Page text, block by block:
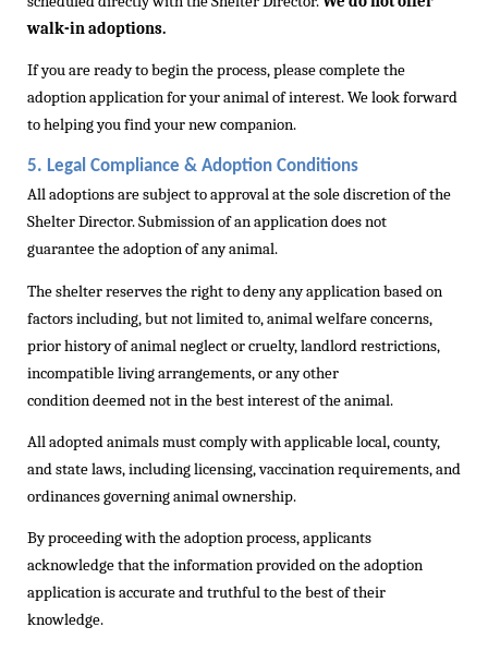
walk-in adoptions.
If you are ready to begin the process, please complete the
adoption application for your animal of interest. We look forward
to helping you find your new companion.
5. Legal Compliance & Adoption Conditions
All adoptions are subject to approval at the sole discretion of the
Shelter Director. Submission of an application does not
guaranteethe adoptionof any animal.
The shelter reserves the right to deny any application based on
factors including, but not limited to, animal welfare concerns,
prior history of animal neglect or cruelty, landlord restrictions,
incompatible living arrangements, or any other
conditiondeemednot in the best interest of the animal.
All adopted animals mustcomply withapplicable local, county,
and state laws, including licensing, vaccination requirements, and
ordinances governing animal ownership.
Byproceedingwith the adoption process, applicants
acknowledge that the information provided on the adoption
application isaccurateand truthful to the best of their
knowledge.